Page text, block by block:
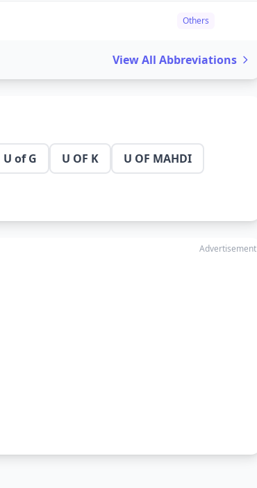
Others
View All Abbreviations
U of G U OF K
U OF MAHDI
Advertisement